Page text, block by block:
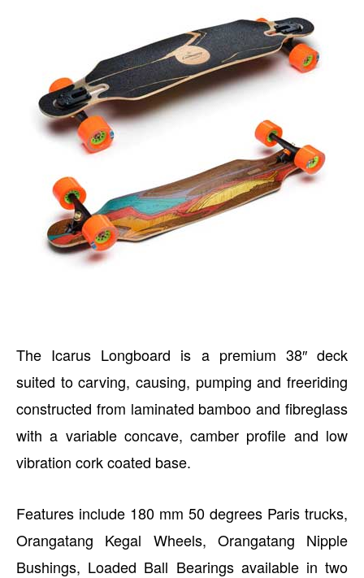
The Icarus Longboard is a premium 38″ deck
suited to carving, causing, pumping and freeriding
constructed from laminated bamboo and fibreglass
with a variable concave, camber profile and low
vibration cork coated base.
Features include 180 mm 50 degrees Paris trucks,
Orangatang Kegal Wheels, Orangatang Nipple
Bushings, Loaded Ball Bearings available in two